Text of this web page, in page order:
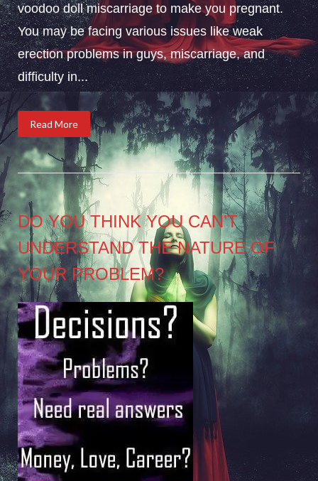
voodoo doll miscarriage to make you pregnant.
You may be facing various issues like weak
erection problems in guys, miscarriage, and
difficulty in...
Read More
DO YOU THINK YOU CAN’T
UNDERSTAND THE NATURE OF
YOUR PROBLEM?